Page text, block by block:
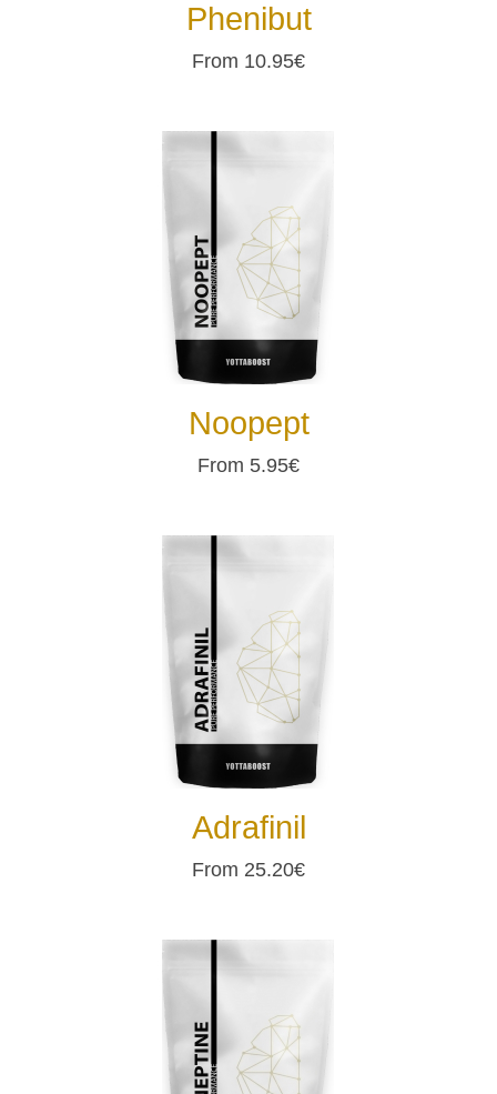
Phenibut
From 10.95€
Noopept
From 5.95€
Adrafinil
From 25.20€